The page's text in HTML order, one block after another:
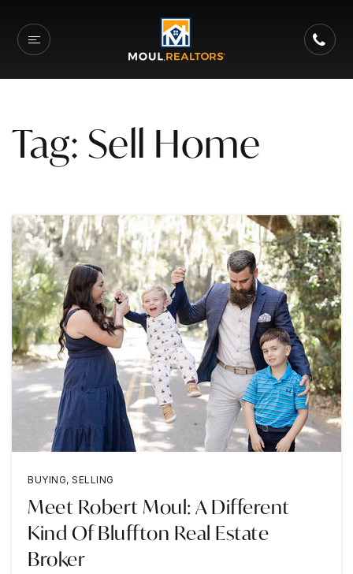
Tag: Sell Home
BUYING, SELLING
Meet Robert Moul: A Different
Kind Of Bluffton Real Estate
Broker